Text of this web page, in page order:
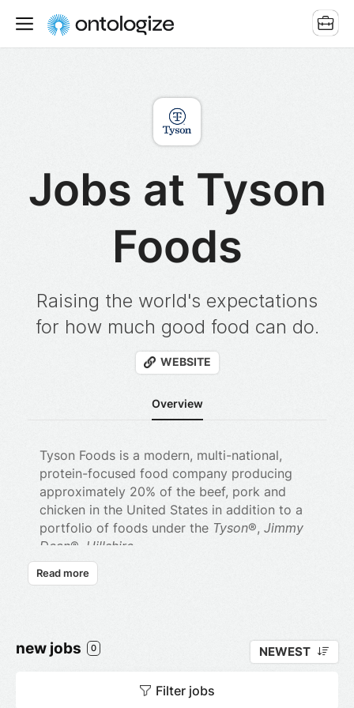
Jobs at Tyson
Foods
Raising the world's expectations
for how much good food can do.
WEBSITE
Overview
Tyson Foods is a modern, multi-national,
protein-focused food company producing
approximately 20% of the beef, pork and
chicken in the United States in addition to a
portfolio of foods under the Tyson®, Jimmy
Dean®, Hillshire
Farm®,BallPark
andState Fair
including quick service, casual, mid-scale,
and fine dining restaurants. We make great
food for a variety of foodservice customers,
including schools, military bases, hospitals,
Read more
new jobs 0 NEWEST
Filter jobs